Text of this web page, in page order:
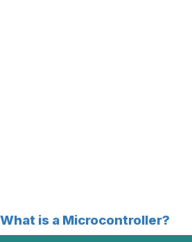
What is a Microcontroller?